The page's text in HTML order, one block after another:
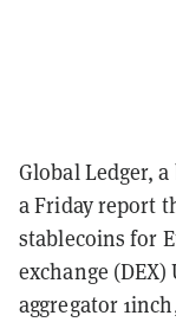
Global Ledger,
a Friday report
stablecoins for
exchange
aggregator